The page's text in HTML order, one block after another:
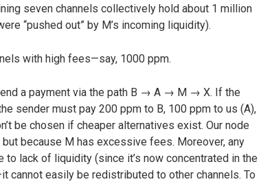
seven channels collectively hold about 1 million
“pushed out” by M’s incoming liquidity).
with high fees—say, 1000 ppm.
a payment via the path B → A → M → X. If the
sender must pay 200 ppm to B, 100 ppm to us (A),
be chosen if cheaper alternatives exist. Our node
because M has excessive fees. Moreover, any
lack of liquidity (since it’s now concentrated in the
cannot easily be redistributed to other channels. To